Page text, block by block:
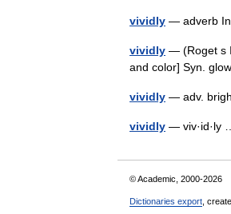
vividly — adverb
vividly — (Roget s
and color] Syn.
vividly — adv.
vividly — viv·id·ly
© Academic, 2000-2026
Dictionaries export ,